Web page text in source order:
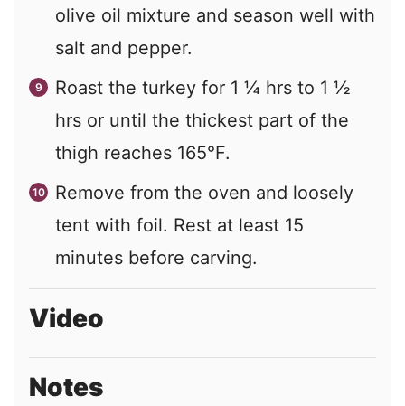
olive oil mixture and season well with
salt and pepper.
Roast the turkey for 1 ¼ hrs to 1 ½
hrs or until the thickest part of the
thigh reaches 165°F.
Remove from the oven and loosely
tent with foil. Rest at least 15
minutes before carving.
Video
Notes